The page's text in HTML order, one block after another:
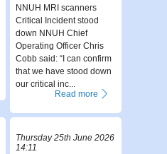
NNUH MRI scanners
Critical Incident stood
down NNUH Chief
Operating Officer Chris
Cobb said: “I can confirm
that we have stood down
our critical inc...
Read more
Thursday 25th June 2026
14:11